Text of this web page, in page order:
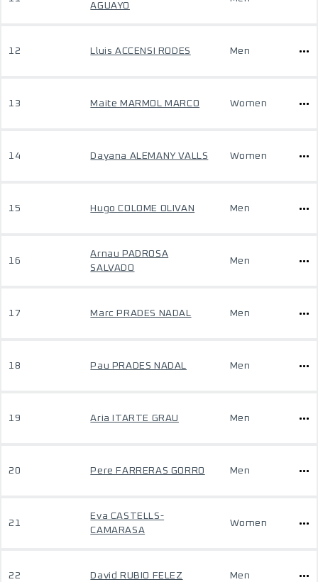
AGUAYO
12 Lluis ACCENSI RODES Men
13 Maite MARMOL MARCO Women
14 Dayana ALEMANY VALLS Women
15 Hugo COLOME OLIVAN Men
16
Arnau PADROSA
SALVADO
Men
17 Marc PRADES NADAL Men
18 Pau PRADES NADAL Men
19 Aria ITARTE GRAU Men
20 Pere FARRERAS GORRO Men
21
Eva CASTELLS-
CAMARASA
Women
22 David RUBIO FELEZ Men